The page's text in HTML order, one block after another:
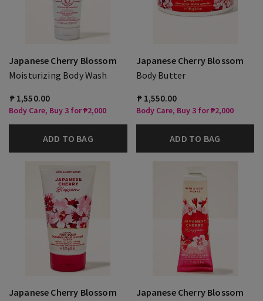
Japanese Cherry Blossom
Moisturizing Body Wash
₱ 1,550.00
Body Care, Buy 3 for ₱2,000
ADD TO BAG
Japanese Cherry Blossom
Body Butter
₱ 1,550.00
Body Care, Buy 3 for ₱2,000
ADD TO BAG
Japanese Cherry Blossom
Japanese Cherry Blossom